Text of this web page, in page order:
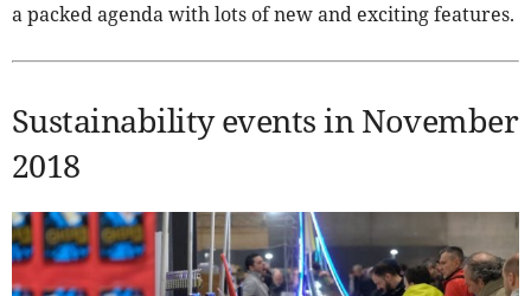
a packed agenda with lots of new and exciting features.
Sustainability events in November
2018